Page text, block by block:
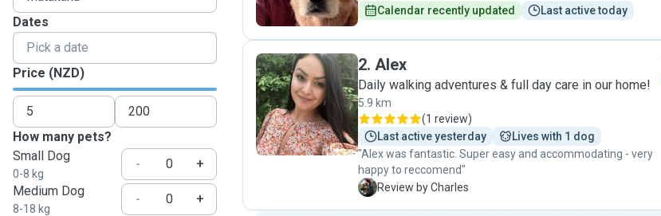
Dates
Price (NZD)
How many pets?
Small Dog
0-8 kg
-
+
Medium Dog
8-18 kg
-
+
Calendar recently updated
Last active today
A
2. Alex
Daily walking adventures & full day care in our home!
5.9 km
(1 review)
Last active yesterday
Lives with 1 dog
"Alex was fantastic. Super easy and accommodating - very
happy to reccomend"
C Review by Charles